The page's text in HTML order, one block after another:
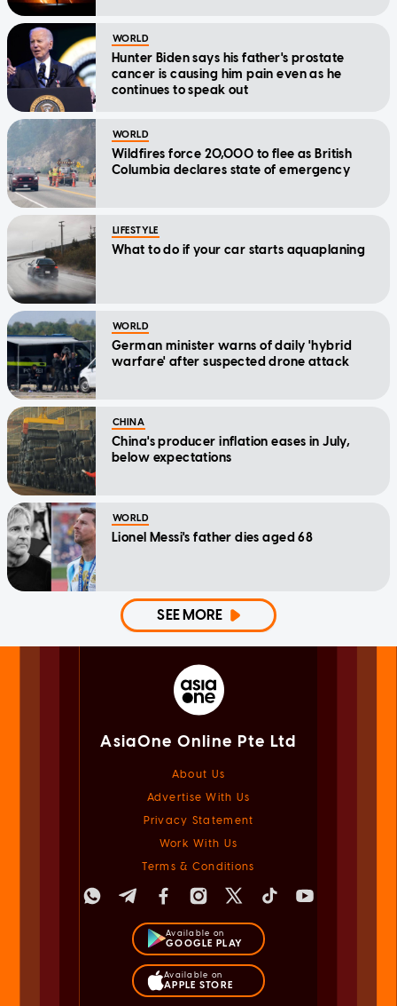
WORLD
Hunter Biden says his father's prostate
cancer is causing him pain even as he
continues to speak out
WORLD
Wildfires force 20,000 to flee as British
Columbia declares state of emergency
LIFESTYLE
What to do if your car starts aquaplaning
WORLD
German minister warns of daily 'hybrid
warfare' after suspected drone attack
CHINA
China's producer inflation eases in July,
below expectations
WORLD
Lionel Messi's father dies aged 68
SEE MORE
AsiaOne Online Pte Ltd
About Us
Advertise With Us
Privacy Statement
Work With Us
Terms & Conditions
Available on
GOOGLE PLAY
Available on
APPLE STORE